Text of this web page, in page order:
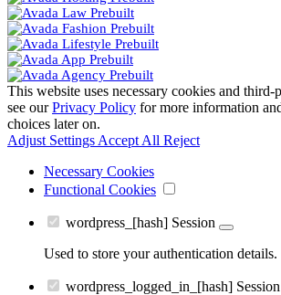
This website uses necessary cookies and third-
see ourPrivacy Policy for more information
choices later on.
Adjust Settings Accept All Reject
Necessary Cookies
Functional Cookies
wordpress_[hash] Session
Used to store your authentication details.
wordpress_logged_in_[hash] Session